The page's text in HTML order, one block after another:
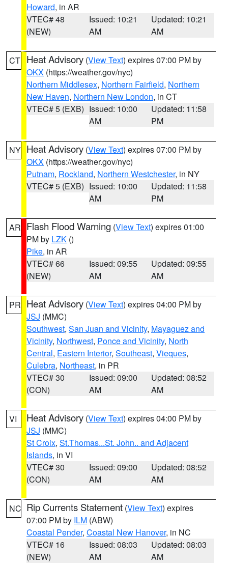
Howard, in AR
VTEC# 48
(NEW)
Issued: 10:21
AM
Updated: 10:21
AM
CT Heat Advisory (View Text) expires 07:00 PM by
OKX (https://weather.gov/nyc)
Northern Middlesex, Northern Fairfield, Northern
New Haven, Northern New London, in CT
VTEC# 5 (EXB) Issued: 10:00
AM
Updated: 11:58
PM
NY Heat Advisory (View Text) expires 07:00 PM by
OKX (https://weather.gov/nyc)
Putnam, Rockland, Northern Westchester, in NY
VTEC# 5 (EXB) Issued: 10:00
AM
Updated: 11:58
PM
AR Flash Flood Warning (View Text) expires 01:00
PM by LZK ()
Pike, in AR
VTEC# 66
(NEW)
Issued: 09:55
AM
Updated: 09:55
AM
PR Heat Advisory (View Text) expires 04:00 PM by
JSJ (MMC)
Southwest, San Juan and Vicinity, Mayaguez and
Vicinity, Northwest, Ponce and Vicinity, North
Central, Eastern Interior, Southeast, Vieques,
Culebra, Northeast, in PR
VTEC# 30
(CON)
Issued: 09:00
AM
Updated: 08:52
AM
VI Heat Advisory (View Text) expires 04:00 PM by
JSJ (MMC)
St Croix, St.Thomas...St. John.. and Adjacent
Islands, in VI
VTEC# 30
(CON)
Issued: 09:00
AM
Updated: 08:52
AM
NC Rip Currents Statement (View Text) expires
07:00 PM by ILM (ABW)
Coastal Pender, Coastal New Hanover, in NC
VTEC# 16
(NEW)
Issued: 08:03
AM
Updated: 08:03
AM